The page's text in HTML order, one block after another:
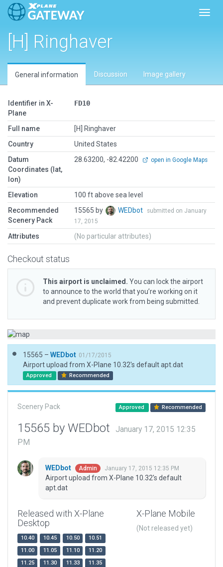
[H] Ringhaver
General information Discussion Image gallery
Identifier in X-
Plane
FD10
Full name
[H] Ringhaver
Country
United States
Datum
Coordinates (lat,
lon)
28.63200, -82.42200 open in Google Maps
Elevation
100 ft above sea level
Recommended
Scenery Pack
15565 by WEDbot
submitted on January
17, 2015
Attributes (No particular attributes)
Checkout status
This airport is unclaimed. You can lock the airport
to announce to the world that you’re working on it
and prevent duplicate work from being submitted.
15565 – WEDbot 01/17/2015
Airport upload from X-Plane 10.32's default apt.dat
Approved Recommended
Scenery Pack Approved Recommended
15565 by WEDbot
January 17, 2015 12:35
PM
WEDbot Admin January 17, 2015 12:35 PM
Airport upload from X-Plane 10.32's default
apt.dat
Released with X-Plane
Desktop
10.40 10.45 10.50
10.51
11.00
11.05 11.10
11.20
11.25
11.30 11.33
11.35
X-Plane Mobile
(Not released yet)